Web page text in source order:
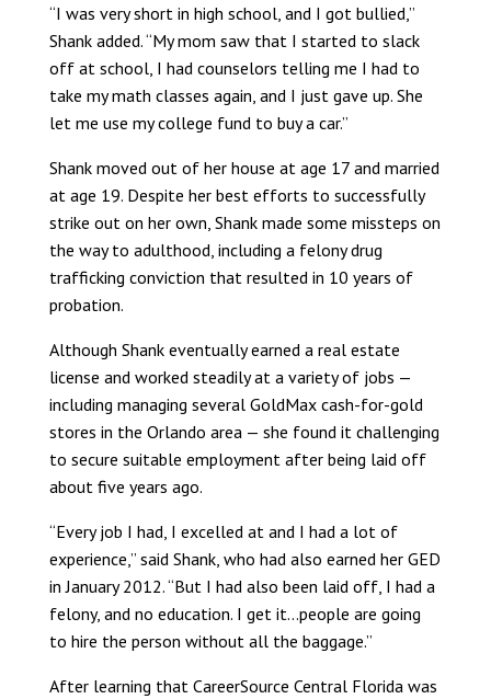
“I was very short in high school, and I got bullied,”
Shank added. “My mom saw that I started to slack
off at school, I had counselors telling me I had to
take my math classes again, and I just gave up. She
let me use my college fund to buy a car.”
Shank moved out of her house at age 17 and married
at age 19. Despite her best efforts to successfully
strike out on her own, Shank made some missteps on
the way to adulthood, including a felony drug
trafficking conviction that resulted in 10 years of
probation.
Although Shank eventually earned a real estate
license and worked steadily at a variety of jobs —
including managing several GoldMax cash-for-gold
stores in the Orlando area — she found it challenging
to secure suitable employment after being laid off
about five years ago.
“Every job I had, I excelled at and I had a lot of
experience,” said Shank, who had also earned her GED
in January 2012. “But I had also been laid off, I had a
felony, and no education. I get it…people are going
to hire the person without all the baggage.”
After learning that CareerSource Central Florida was